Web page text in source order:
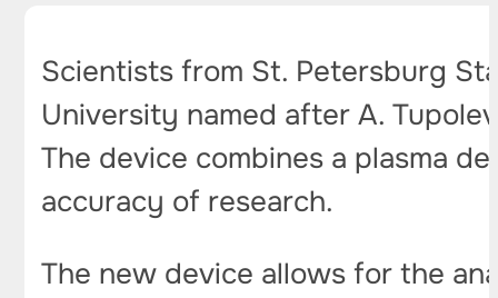
Scientists from St. Petersburg
University named after A.
The device combines a plasma
accuracy of research.
The new device allows for the